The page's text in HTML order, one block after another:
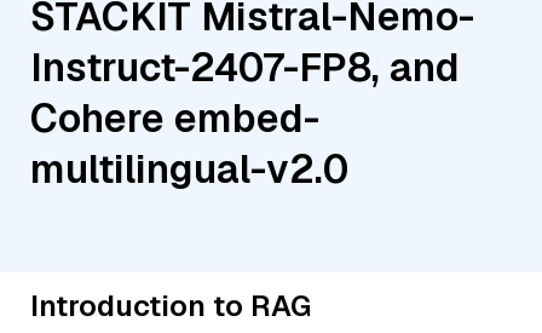
STACKIT Mistral-Nemo-
Instruct-2407-FP8, and
Cohere embed-
multilingual-v2.0
Introduction to RAG